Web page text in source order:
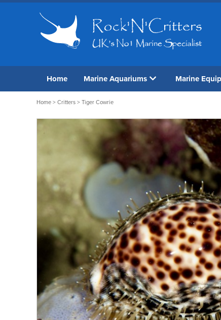
Home Marine Aquariums Marine
Home > Critters > Tiger Cowrie